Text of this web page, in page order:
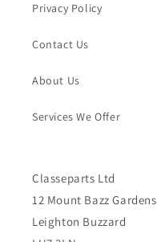
Privacy Policy
Contact Us
About Us
Services We Offer
Classeparts Ltd
12 Mount Bazz Gardens
Leighton Buzzard